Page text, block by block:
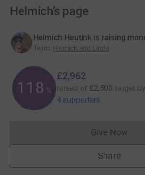
Helmich’s page
Helmich Heutink is raising
Team: Helmich and Linda
118 %
£2,962
raised of £2,500 target by
4 supporters
Give Now
Share